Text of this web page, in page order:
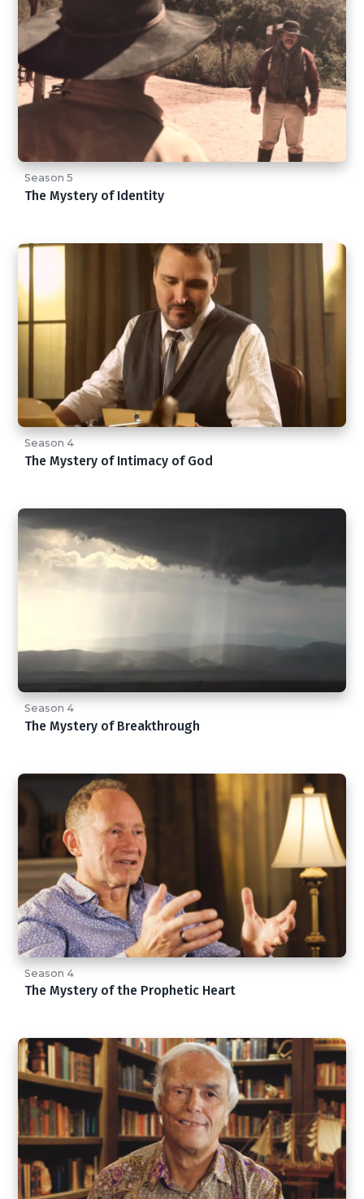
Season 5
The Mystery of Identity
Season 4
The Mystery of Intimacy of God
Season 4
The Mystery of Breakthrough
Season 4
The Mystery of the Prophetic Heart